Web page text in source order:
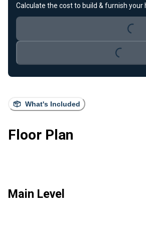
What's Included
Floor Plan
Main Level
Calculate the cost to build & furnish your
Loading...